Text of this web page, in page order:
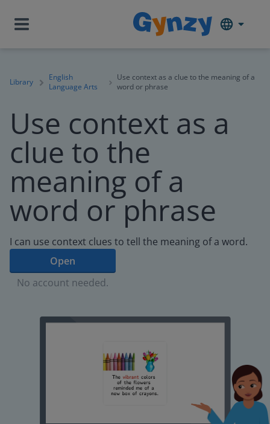
Library
English
Language Arts
Use context as a clue to the meaning of a
word or phrase
Use context as a
clue to the
meaning of a
word or phrase
I can use context clues to tell the meaning of a word.
Open
No account needed.